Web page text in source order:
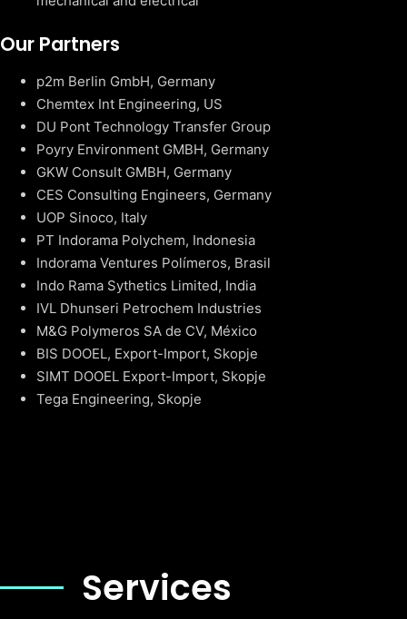
Our Partners
p2m Berlin GmbH, Germany
Chemtex Int Engineering, US
DU Pont Technology Transfer Group
Poyry Environment GMBH, Germany
GKW Consult GMBH, Germany
CES Consulting Engineers, Germany
UOP Sinoco, Italy
PT Indorama Polychem, Indonesia
Indorama Ventures Polímeros, Brasil
Indo Rama Sythetics Limited, India
IVL Dhunseri Petrochem Industries
M&G Polymeros SA de CV, México
BIS DOOEL, Export-Import, Skopje
SIMT DOOEL Export-Import, Skopje
Tega Engineering, Skopje
Services